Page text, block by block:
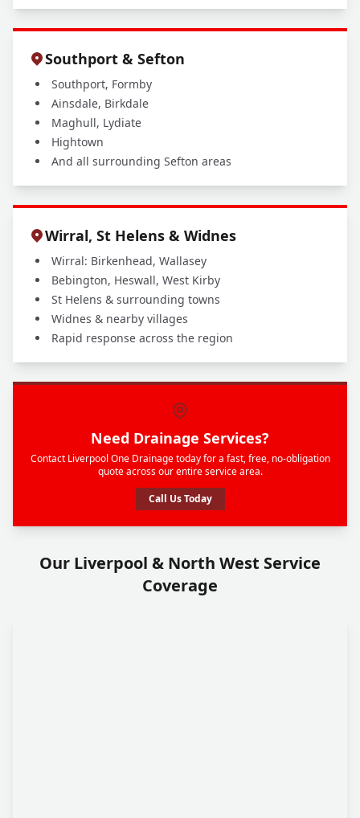
Southport & Sefton
Southport, Formby
Ainsdale, Birkdale
Maghull, Lydiate
Hightown
And all surrounding Sefton areas
Wirral, St Helens & Widnes
Wirral: Birkenhead, Wallasey
Bebington, Heswall, West Kirby
St Helens & surrounding towns
Widnes & nearby villages
Rapid response across the region
Need Drainage Services?
Contact Liverpool One Drainage today for a fast, free, no-obligation
quote across our entire service area.
Call Us Today
Our Liverpool & North West Service
Coverage